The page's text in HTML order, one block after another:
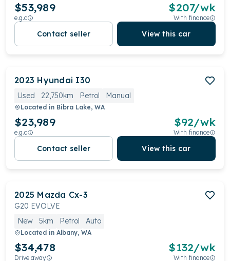
$53,989
e.g.c
$207/wk
With finance
Contact seller View this car
2023 Hyundai I30
Used 22,750km Petrol Manual
Located in Bibra Lake, WA
$23,989
e.g.c
$92/wk
With finance
Contact seller View this car
2025 Mazda Cx-3
G20 EVOLVE
New
5km Petrol Auto
Located in Albany, WA
$34,478
Drive away
$132/wk
With finance